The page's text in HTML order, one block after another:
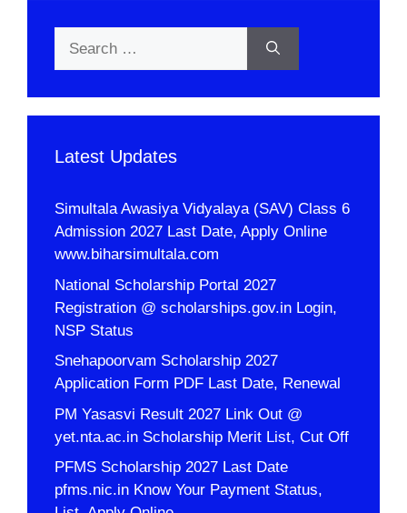
Latest Updates
Simultala Awasiya Vidyalaya (SAV) Class 6
Admission 2027 Last Date, Apply Online
www.biharsimultala.com
National Scholarship Portal 2027
Registration @ scholarships.gov.in Login,
NSP Status
Snehapoorvam Scholarship 2027
Application Form PDF Last Date, Renewal
PM Yasasvi Result 2027 Link Out @
yet.nta.ac.in Scholarship Merit List, Cut Off
PFMS Scholarship 2027 Last Date
pfms.nic.in Know Your Payment Status,